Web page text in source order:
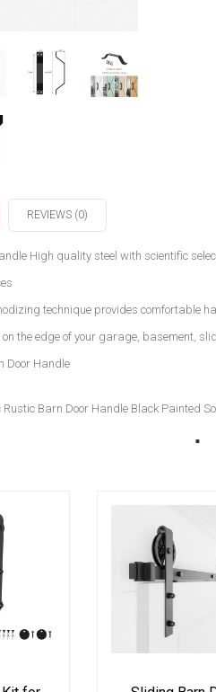
REVIEWS (0)
High quality steel with scientific
technique provides comfortable
the edge of your garage, basement,
Door Handle
Rustic Barn Door Handle Black Painted